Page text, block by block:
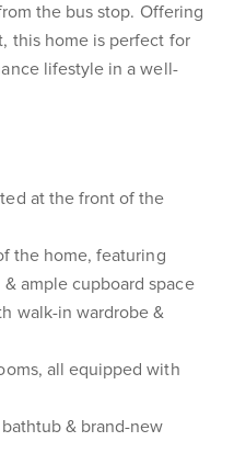
the bus stop. Offering
this home is perfect for
lifestyle in a well-
at the front of the
the home, featuring
ample cupboard space
walk-in wardrobe &
all equipped with
& brand-new